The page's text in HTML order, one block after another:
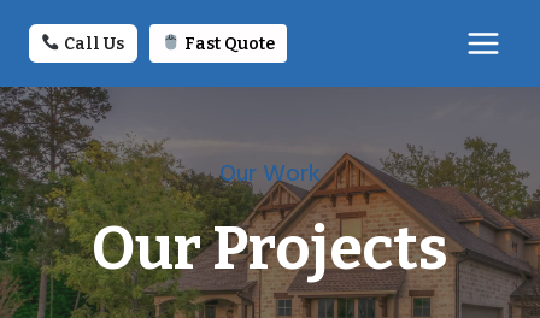
Skip
content
Call Us Fast Quote
Our Work
Our Projects